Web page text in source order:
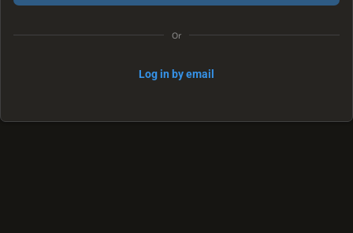
Or
Log in by email